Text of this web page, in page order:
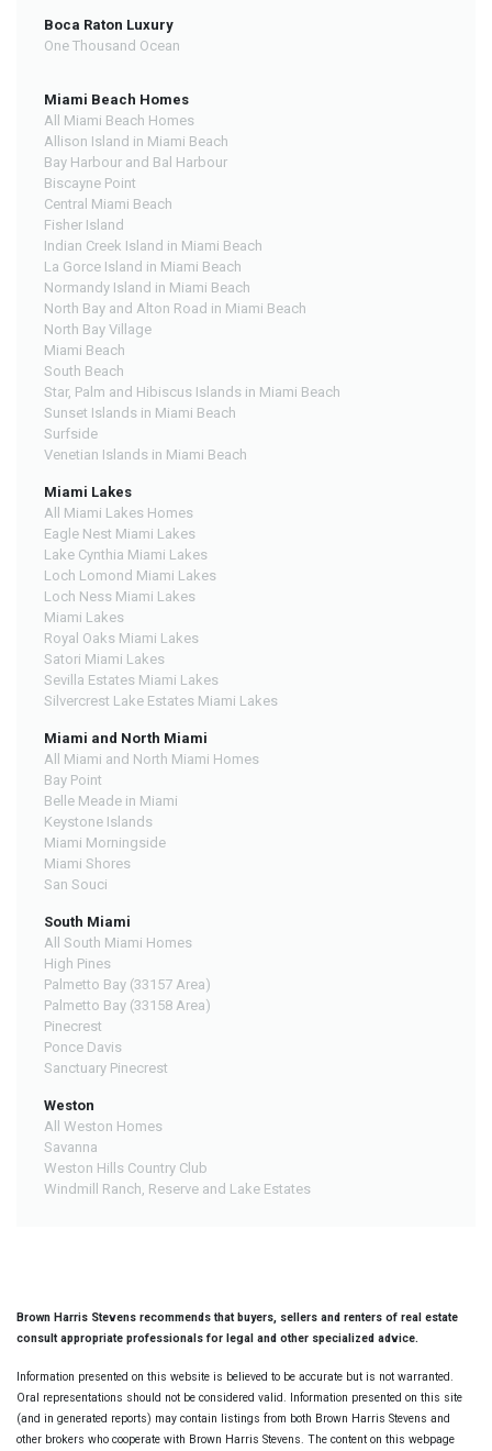
Boca Raton Luxury
One Thousand Ocean
Miami Beach Homes
All Miami Beach Homes
Allison Island in Miami Beach
Bay Harbour and Bal Harbour
Biscayne Point
Central Miami Beach
Fisher Island
Indian Creek Island in Miami Beach
La Gorce Island in Miami Beach
Normandy Island in Miami Beach
North Bay and Alton Road in Miami Beach
North Bay Village
Miami Beach
South Beach
Star, Palm and Hibiscus Islands in Miami Beach
Sunset Islands in Miami Beach
Surfside
Venetian Islands in Miami Beach
Miami Lakes
All Miami Lakes Homes
Eagle Nest Miami Lakes
Lake Cynthia Miami Lakes
Loch Lomond Miami Lakes
Loch Ness Miami Lakes
Miami Lakes
Royal Oaks Miami Lakes
Satori Miami Lakes
Sevilla Estates Miami Lakes
Silvercrest Lake Estates Miami Lakes
Miami and North Miami
All Miami and North Miami Homes
Bay Point
Belle Meade in Miami
Keystone Islands
Miami Morningside
Miami Shores
San Souci
South Miami
All South Miami Homes
High Pines
Palmetto Bay (33157 Area)
Palmetto Bay (33158 Area)
Pinecrest
Ponce Davis
Sanctuary Pinecrest
Weston
All Weston Homes
Savanna
Weston Hills Country Club
Windmill Ranch, Reserve and Lake Estates
Brown Harris Stevens recommends that buyers, sellers and renters of real estate
consult appropriate professionals for legal and other specialized advice.
Information presented on this website is believed to be accurate but is not warranted.
Oral representations should not be considered valid. Information presented on this site
(and in generated reports) may contain listings from both Brown Harris Stevens and
other brokers who cooperate with Brown Harris Stevens. The content on this webpage